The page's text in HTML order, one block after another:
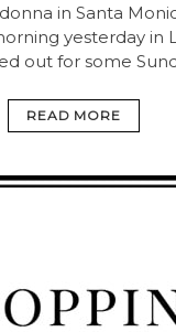
in Santa
yesterday in
out for some
READ MORE